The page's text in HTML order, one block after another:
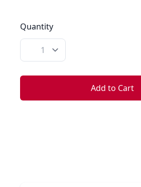
Quantity
Quantity
Add to Cart